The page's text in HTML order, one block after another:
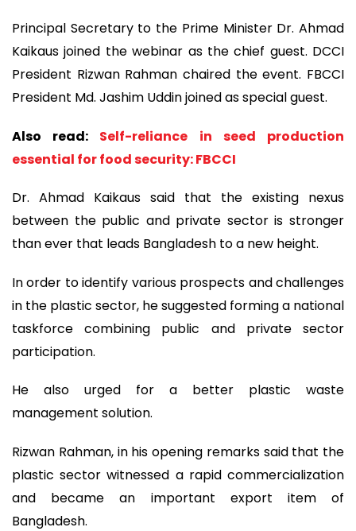
Principal Secretary to the Prime Minister Dr. Ahmad
Kaikaus joined the webinar as the chief guest. DCCI
President Rizwan Rahman chaired the event. FBCCI
President Md. Jashim Uddin joined as special guest.
Also read: Self-reliance in seed production
essential for food security: FBCCI
Dr. Ahmad Kaikaus said that the existing nexus
between the public and private sector is stronger
than ever that leads Bangladesh to a new height.
In order to identify various prospects and challenges
in the plastic sector, he suggested forming a national
taskforce combining public and private sector
participation.
He also urged for a better plastic waste
management solution.
Rizwan Rahman, in his opening remarks said that the
plastic sector witnessed a rapid commercialization
and became an important export item of
Bangladesh.